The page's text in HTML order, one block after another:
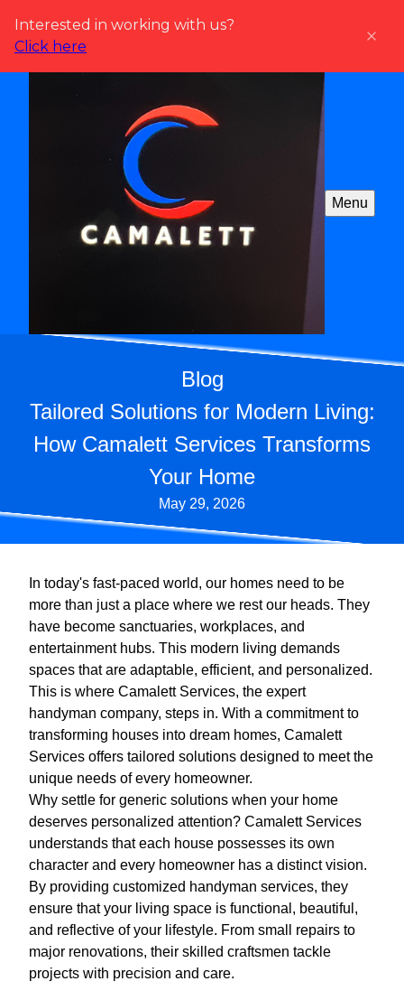
Interested in working with us?
Click here
Menu
Blog
Tailored Solutions for Modern Living:
How Camalett Services Transforms
Your Home
May 29, 2026
In today's fast-paced world, our homes need to be
more than just a place where we rest our heads. They
have become sanctuaries, workplaces, and
entertainment hubs. This modern living demands
spaces that are adaptable, efficient, and personalized.
This is where Camalett Services, the expert
handyman company, steps in. With a commitment to
transforming houses into dream homes, Camalett
Services offers tailored solutions designed to meet the
unique needs of every homeowner.
Why settle for generic solutions when your home
deserves personalized attention? Camalett Services
understands that each house possesses its own
character and every homeowner has a distinct vision.
By providing customized handyman services, they
ensure that your living space is functional, beautiful,
and reflective of your lifestyle. From small repairs to
major renovations, their skilled craftsmen tackle
projects with precision and care.